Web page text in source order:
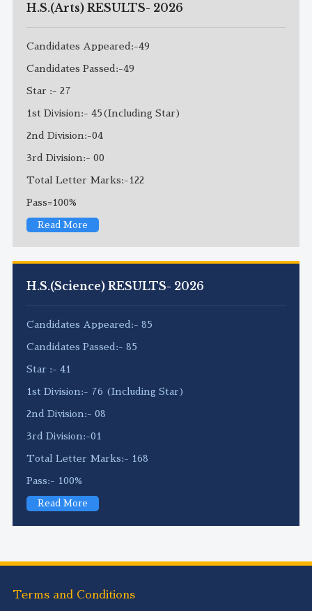
H.S.(Arts) RESULTS- 2026
Candidates Appeared:-49
Candidates Passed:-49
Star :- 27
1st Division:- 45(Including Star)
2nd Division:-04
3rd Division:- 00
Total Letter Marks:-122
Pass=100%
Read More
H.S.(Science) RESULTS- 2026
Candidates Appeared:- 85
Candidates Passed:- 85
Star :- 41
1st Division:- 76 (Including Star)
2nd Division:- 08
3rd Division:-01
Total Letter Marks:- 168
Pass:- 100%
Read More
Terms and Conditions